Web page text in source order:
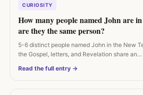
CURIOSITY
How many people named John are
are they the same person?
5-6 distinct people named John in the New
the Gospel, letters, and Revelation share an…
Read the full entry →